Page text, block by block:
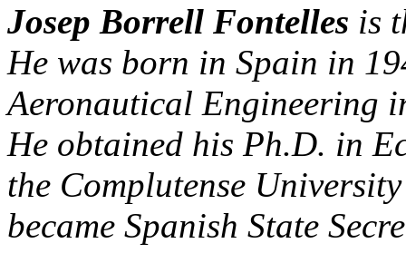
Josep Borrell Fontelles is
He was born in Spain in
Aeronautical Engineering
He obtained his Ph.D. in
the Complutense
became Spanish State